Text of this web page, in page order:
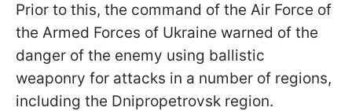
Prior to this, the command of the Air Force of
the Armed Forces of Ukraine warned of the
danger of the enemy using ballistic
weaponry for attacks in a number of regions,
including the Dnipropetrovsk region.